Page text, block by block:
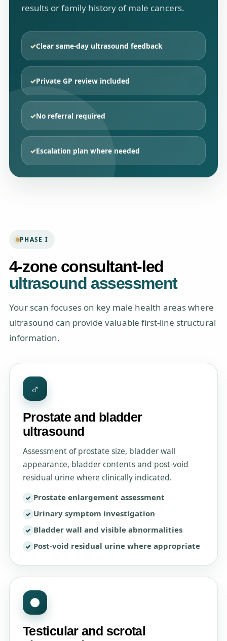
results or family history of male cancers.
✓Clear same-day ultrasound feedback
✓Private GP review included
✓No referral required
✓Escalation plan where needed
PHASE I
4-zone consultant-led
ultrasound assessment
Your scan focuses on key male health areas where
ultrasound can provide valuable first-line structural
information.
♂
Prostate and bladder
ultrasound
Assessment of prostate size, bladder wall
appearance, bladder contents and post-void
residual urine where clinically indicated.
Prostate enlargement assessment
Urinary symptom investigation
Bladder wall and visible abnormalities
Post-void residual urine where appropriate
●
Testicular and scrotal